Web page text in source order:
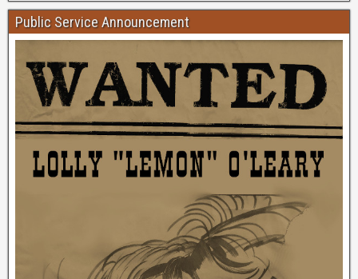
Public Service Announcement